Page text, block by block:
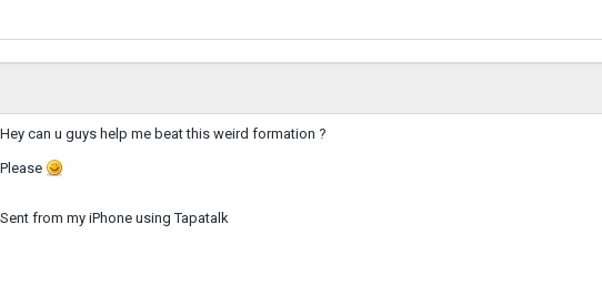
Hey can u guys help me beat this weird formation ?
Please
Sent from my iPhone using Tapatalk